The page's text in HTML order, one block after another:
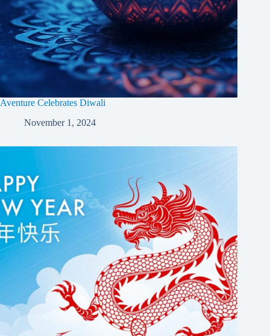
Aventure Celebrates Diwali
November 1, 2024